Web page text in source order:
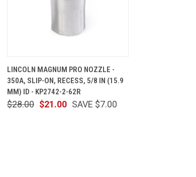
LINCOLN MAGNUM PRO NOZZLE -
350A, SLIP-ON, RECESS, 5/8 IN (15.9
MM) ID - KP2742-2-62R
$21.00
$28.00 SAVE $7.00